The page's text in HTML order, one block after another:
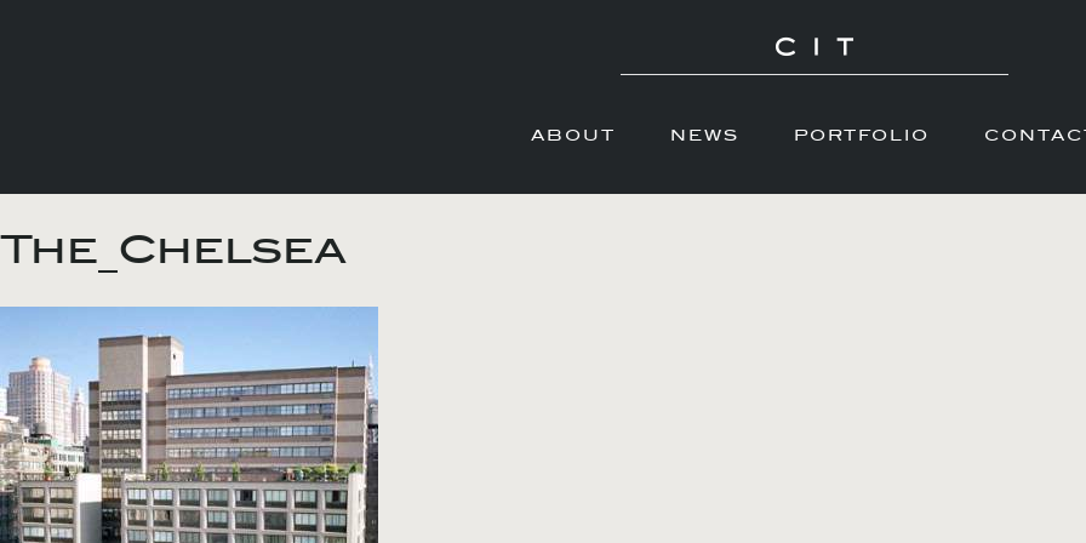
to
content
ABOUT NEWS PORTFOLIO
The_Chelsea